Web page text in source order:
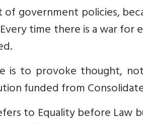
government policies,
time there is a war for
is to provoke thought,
funded from
to Equality before Law